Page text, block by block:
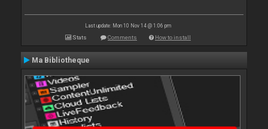
Last update: Mon 10 Nov 14 @ 1:06 pm
Stats Comments How to install
Ma Bibliotheque